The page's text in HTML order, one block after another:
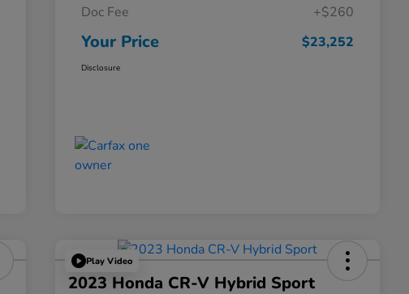
Doc Fee
+$260
Your Price $23,252
Disclosure
Play Video
2023 Honda CR-V Hybrid Sport